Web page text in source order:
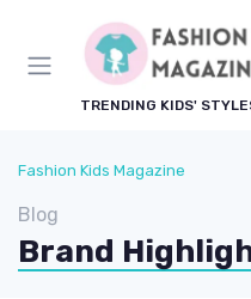
TRENDING KIDS'
Fashion Kids Magazine
Blog
Brand